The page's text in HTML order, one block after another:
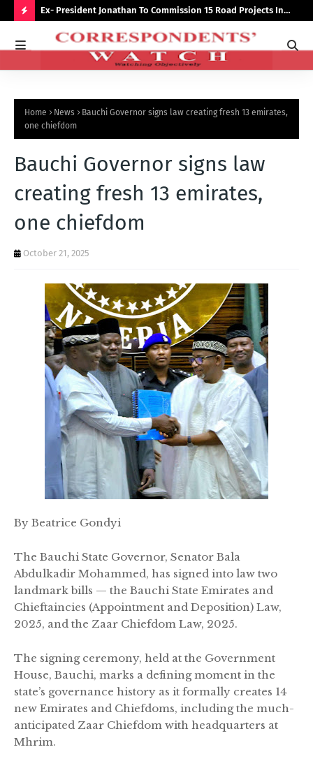
O
O
T
Ex- President Jonathan To Commission 15 Road Projects In
Bauchi Monday
Home News
Bauchi Governor signs law creating fresh 13 emirates,
one chiefdom
Bauchi Governor signs law
creating fresh 13 emirates,
one chiefdom
October 21, 2025
By Beatrice Gondyi
The Bauchi State Governor, Senator Bala
Abdulkadir Mohammed, has signed into law two
landmark bills — the Bauchi State Emirates and
Chieftaincies (Appointment and Deposition) Law,
2025, and the Zaar Chiefdom Law, 2025.
The signing ceremony, held at the Government
House, Bauchi, marks a defining moment in the
state’s governance history as it formally creates 14
new Emirates and Chiefdoms, including the much-
anticipated Zaar Chiefdom with headquarters at
Mhrim.